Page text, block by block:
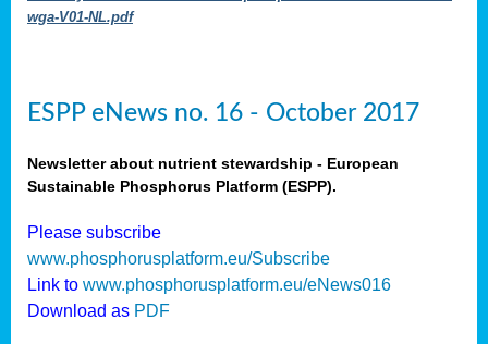
wga-V01-NL.pdf
ESPP eNews no. 16 - October 2017
Newsletter about nutrient stewardship - European
Sustainable Phosphorus Platform (ESPP).
Please subscribe
www.phosphorusplatform.eu/Subscribe
Link to www.phosphorusplatform.eu/eNews016
Download as PDF